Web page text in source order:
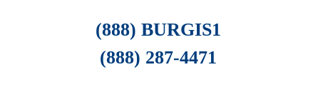
(888) BURGIS1
(888) 287-4471